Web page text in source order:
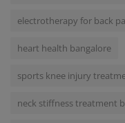
electrotherapy for back
heart health bangalore
sports knee injury
neck stiffness treatment